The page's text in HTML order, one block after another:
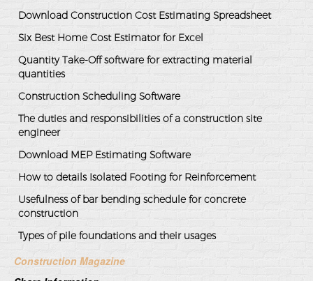
Download Construction Cost Estimating Spreadsheet
Six Best Home Cost Estimator for Excel
Quantity Take-Off software for extracting material
quantities
Construction Scheduling Software
The duties and responsibilities of a construction site
engineer
Download MEP Estimating Software
How to details Isolated Footing for Reinforcement
Usefulness of bar bending schedule for concrete
construction
Types of pile foundations and their usages
Construction Magazine